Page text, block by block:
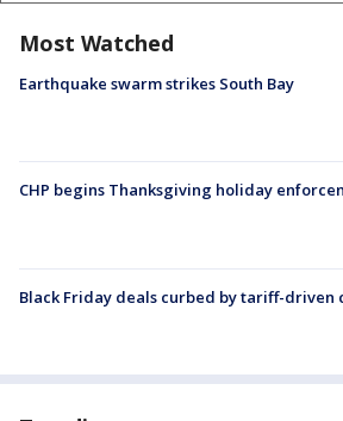
Most Watched
Earthquake swarm strikes South Bay
CHP begins Thanksgiving holiday
Black Friday deals curbed by tariff-driven